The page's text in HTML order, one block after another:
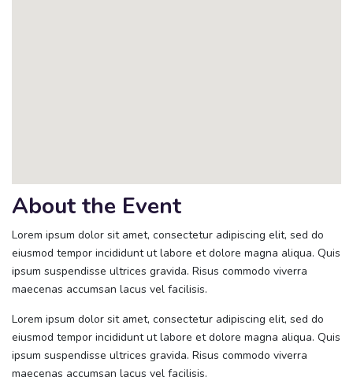
About the Event
Lorem ipsum dolor sit amet, consectetur adipiscing elit, sed do
eiusmod tempor incididunt ut labore et dolore magna aliqua. Quis
ipsum suspendisse ultrices gravida. Risus commodo viverra
maecenas accumsan lacus vel facilisis.
Lorem ipsum dolor sit amet, consectetur adipiscing elit, sed do
eiusmod tempor incididunt ut labore et dolore magna aliqua. Quis
ipsum suspendisse ultrices gravida. Risus commodo viverra
maecenas accumsan lacus vel facilisis.